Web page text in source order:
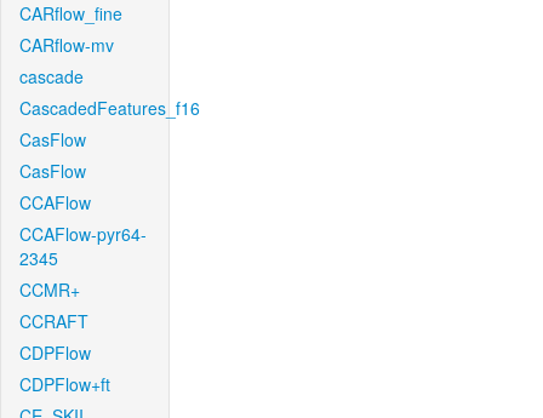
CARflow_fine
CARflow-mv
cascade
CascadedFeatures_f16
CasFlow
CasFlow
CCAFlow
CCAFlow-pyr64-
2345
CCMR+
CCRAFT
CDPFlow
CDPFlow+ft